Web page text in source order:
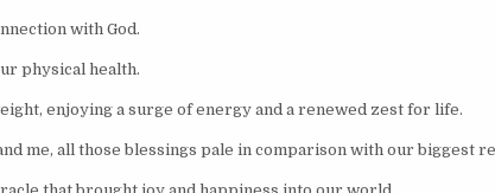
with God.
physical health.
enjoying a surge of energy and a renewed zest for life.
me, all those blessings pale in comparison with our biggest